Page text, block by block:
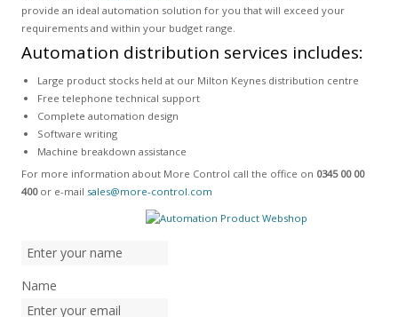
provide an ideal automation solution for you that will exceed your
requirements and within your budget range.
Automation distribution services includes:
Large product stocks held at our Milton Keynes distribution centre
Free telephone technical support
Complete automation design
Software writing
Machine breakdown assistance
For more information about More Control call the office on 0345 00 00
400or e-mail sales@more-control.com
Name